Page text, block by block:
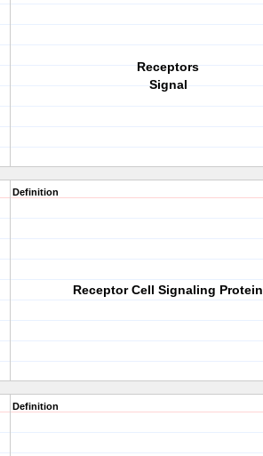
Receptors
Signal
Definition
Receptor Cell Signaling Protein
Definition